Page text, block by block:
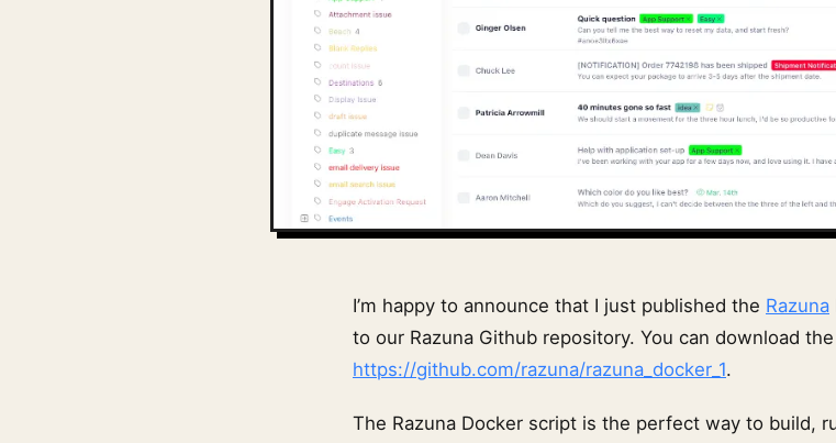
I’m happy to announce that I just published the Razuna
to our Razuna Github repository. You can download
https://github.com/razuna/razuna_docker_1.
The Razuna Docker script is the perfect way to build,